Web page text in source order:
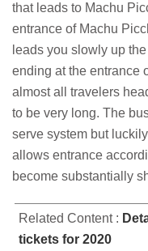
that leads to Machu
entrance of Machu
leads you slowly up
ending at the entrance
almost all travelers
to be very long. The
serve system but
allows entrance
become substantially
Related Content :
tickets for 2020